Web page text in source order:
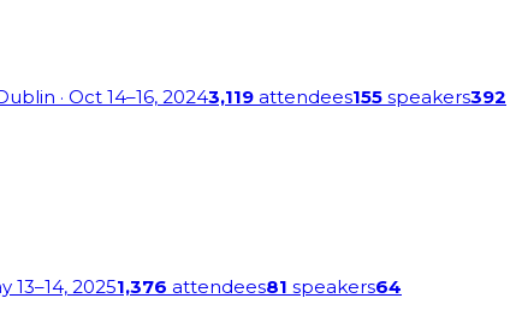
· Oct 14–16, 20243,119 attendees155 speakers392
13–14, 20251,376 attendees81 speakers64